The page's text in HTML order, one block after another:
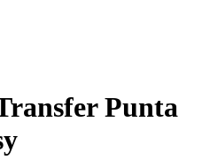
Punta